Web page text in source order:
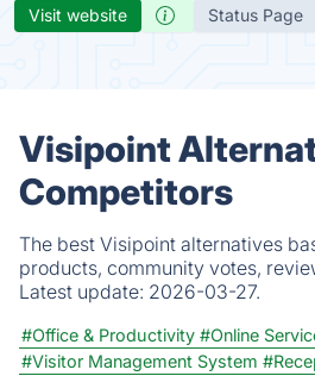
Visit website Status Page
Visipoint
Competitors
The best Visipoint alternatives
products, community votes,
Latest update: 2026-03-27.
#Office & Productivity #Online
#Visitor Management System